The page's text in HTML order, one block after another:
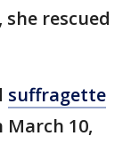
rescued
suffragette
March 10,